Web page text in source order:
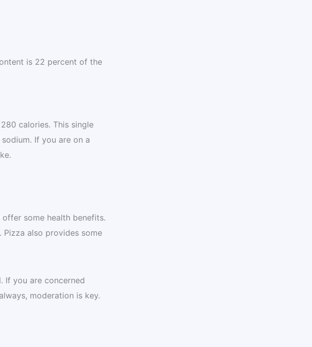
is 22 percent of the
calories. This single
If you are on a
some health benefits.
also provides some
If you are concerned
moderation is key.